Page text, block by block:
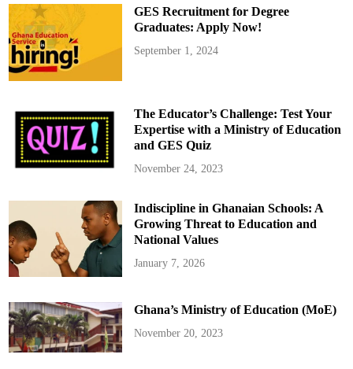
e
o
l
d
i
e
r
,
o
s
e
s
t
o
u
m
S
i
m
s
n
i
n
R
o
u
GES Recruitment for Degree
Graduates: Apply Now!
September 1, 2024
The Educator’s Challenge: Test Your
Expertise with a Ministry of Education
and GES Quiz
November 24, 2023
Indiscipline in Ghanaian Schools: A
Growing Threat to Education and
National Values
January 7, 2026
Ghana’s Ministry of Education (MoE)
November 20, 2023